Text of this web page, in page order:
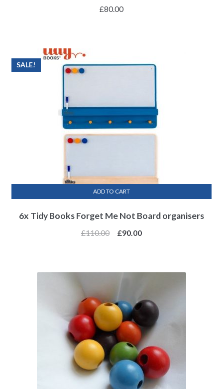
£80.00
6x Tidy Books Forget Me Not Board organisers
SALE!
£110.00 £90.00
ADD TO CART